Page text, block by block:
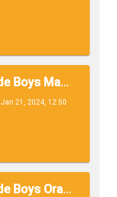
6th Grade Boys Maroon
Jan 21, 2024, 12:50
7th Grade Boys Orange